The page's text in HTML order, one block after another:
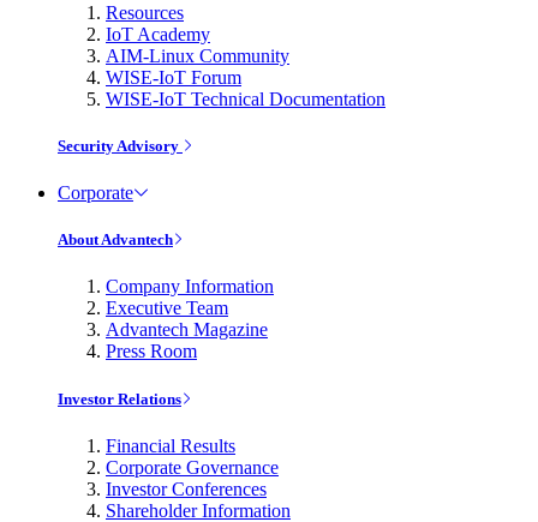
Resources
IoT Academy
AIM-Linux Community
WISE-IoT Forum
WISE-IoT Technical Documentation
Security Advisory
Corporate
About Advantech
Company Information
Executive Team
Advantech Magazine
Press Room
Investor Relations
Financial Results
Corporate Governance
Investor Conferences
Shareholder Information